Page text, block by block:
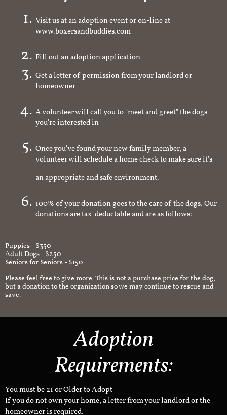
Visit us at an adoption event or on-line at
www.boxersandbuddies.com
Fill out an adoption application
Get a letter of permission from your landlord or
homeowner
A volunteer will call you to "meet and greet" the dogs
you're interested in
Once you've found your new family member, a
volunteer will schedule a home check to make sure it's
an appropriate and safe environment.
100% of your donation goes to the care of the dogs. Our
donations are tax-deductable and are as follows:
Puppies - $350
Adult Dogs - $250
Seniors for Seniors - $150
Please feel free to give more. This is not a purchase price for the dog,
but a donation to the organization so we may continue to rescue and
save.
Adoption
Requirements:
You must be 21 or Older to Adopt
If you do not own your home, a letter from your landlord or the
homeowner is required.